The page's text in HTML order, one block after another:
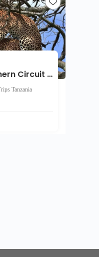
12-Day Northern Circuit Safari and Zanzibar Beaches Tour
Tanzania